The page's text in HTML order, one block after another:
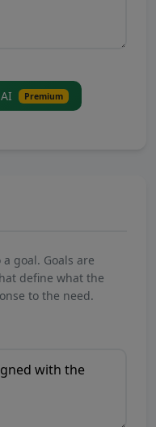
Premium
goal. Goals are
define what the
to the need.